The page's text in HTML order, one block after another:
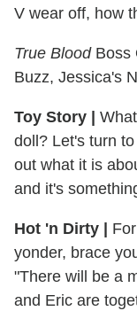
V wear off, how
True BloodBoss
Buzz, Jessica's
Toy Story
doll? Let's turn
out what it is
and it's
Hot 'n Dirty
yonder, brace
"There will be a
and Eric are